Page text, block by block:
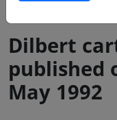
Dilbert
published
May 1992